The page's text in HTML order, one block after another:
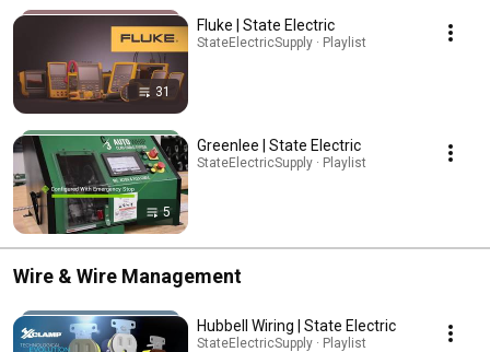
31
Fluke | State Electric
StateElectricSupply · Playlist
5
Greenlee | State Electric
StateElectricSupply · Playlist
Wire & Wire Management
Hubbell Wiring | State Electric
StateElectricSupply · Playlist